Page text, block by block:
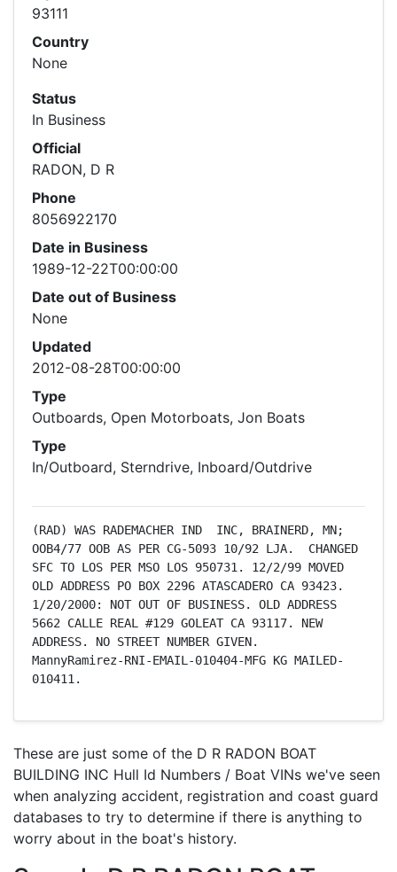
93111
Country
None
Status
In Business
Official
RADON, D R
Phone
8056922170
Date in Business
1989-12-22T00:00:00
Date out of Business
None
Updated
2012-08-28T00:00:00
Type
Outboards, Open Motorboats, Jon Boats
Type
In/Outboard, Sterndrive, Inboard/Outdrive
(RAD) WAS RADEMACHER IND  INC, BRAINERD, MN;
OOB4/77 OOB AS PER CG-5093 10/92 LJA.  CHANGED
SFC TO LOS PER MSO LOS 950731. 12/2/99 MOVED
OLD ADDRESS PO BOX 2296 ATASCADERO CA 93423.
1/20/2000: NOT OUT OF BUSINESS. OLD ADDRESS
5662 CALLE REAL #129 GOLEAT CA 93117. NEW
ADDRESS. NO STREET NUMBER GIVEN.
MannyRamirez-RNI-EMAIL-010404-MFG KG MAILED-
010411.
These are just some of the D R RADON BOAT
BUILDING INC Hull Id Numbers / Boat VINs we've seen
when analyzing accident, registration and coast guard
databases to try to determine if there is anything to
worry about in the boat's history.